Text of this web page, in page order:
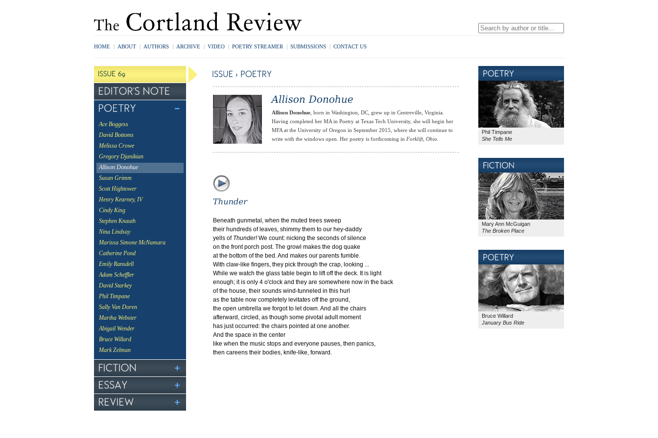
HOME | ABOUT | AUTHORS | ARCHIVE | VIDEO | POETRY STREAMER | SUBMISSIONS | CONTACT US
Ace Boggess
David Bottoms
Melissa Crowe
Gregory Djanikian
Allison Donohue
Susan Grimm
Scott Hightower
Henry Kearney, IV
Cindy King
Stephen Knauth
Nina Lindsay
Marissa Simone McNamara
Catherine Pond
Emily Ransdell
Adam Scheffler
David Starkey
Phil Timpane
Sally Van Doren
Martha Webster
Abigail Wender
Bruce Willard
Mark Zelman
Allison Donohue, born in Washington, DC, grew up in Centreville, Virginia.
Having completed her MA in Poetry at Texas Tech University, she will begin her
MFA at the University of Oregon in September 2015, where she will continue to
write with the windows open. Her poetry is forthcoming in Forklift, Ohio.
Beneath gunmetal, when the muted trees sweep
their hundreds of leaves, shimmy them to our hey-daddy
yells of Thunder!We count: nicking the seconds of silence
on the front porch post. The growl makes the dog quake
at the bottom of the bed. And makes our parents fumble.
With claw-like fingers, they pick through the crap, looking ...
While we watch the glass table begin to lift off the deck. It is light
enough; it is only 4 o'clock and they are somewhere now in the back
of the house, their sounds wind-tunneled in this hurl
as the table now completely levitates off the ground,
the open umbrella we forgot to let down. And all the chairs
afterward, circled, as though some pivotal adult moment
has just occurred: the chairs pointed at one another.
And the space in the center
like when the music stops and everyone pauses, then panics,
then careens their bodies, knife-like, forward.
Phil Timpane
She Tells Me
Mary Ann McGuigan
The Broken Place
Bruce Willard
January Bus Ride